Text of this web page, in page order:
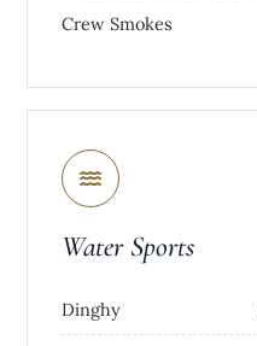
Crew Smokes
Water Sports
Dinghy